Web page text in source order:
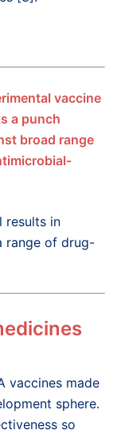
vaccine
a punch
broad range
results in
range of drug-
vaccines made
sphere.
so